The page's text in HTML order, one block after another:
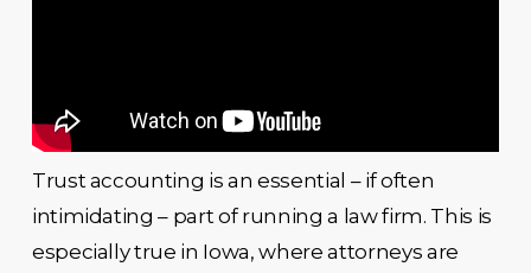
Trust accounting is an essential – if often
intimidating – part of running a law firm. This is
especially true in Iowa, where attorneys are